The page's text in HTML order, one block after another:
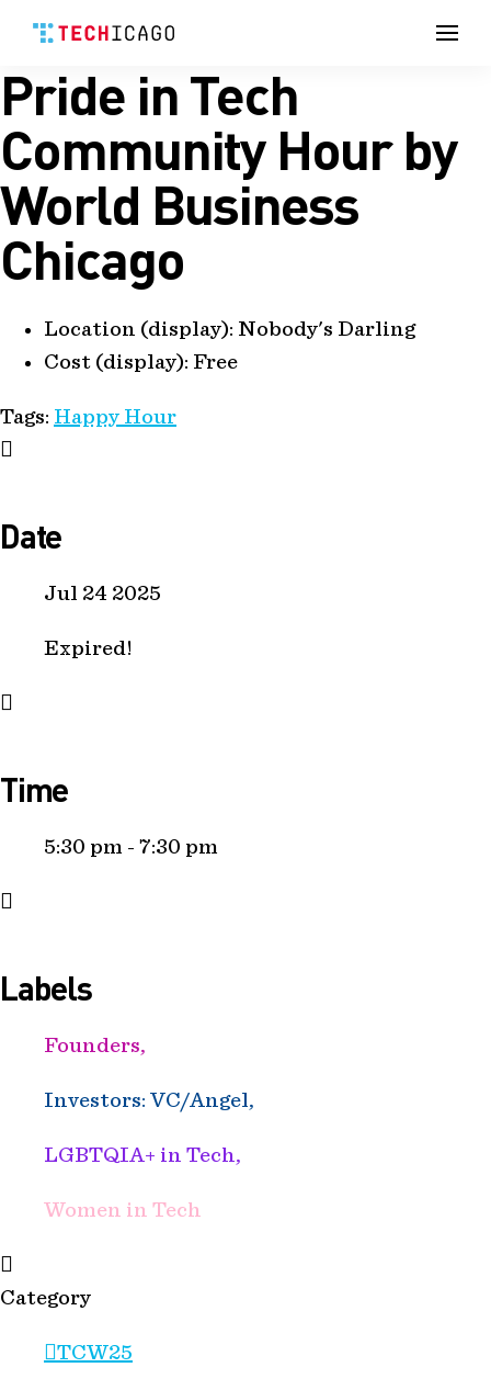
Skip
to
content
Pride in Tech
Community Hour by
World Business
Chicago
Location (display): Nobody's Darling
Cost (display): Free
Tags: Happy Hour
Date
Jul 24 2025
Expired!
Time
5:30 pm - 7:30 pm
Labels
Founders,
Investors: VC/Angel,
LGBTQIA+ in Tech,
Women in Tech
Category
TCW25